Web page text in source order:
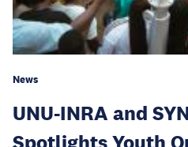
News
UNU-INRA and
Spotlights Youth